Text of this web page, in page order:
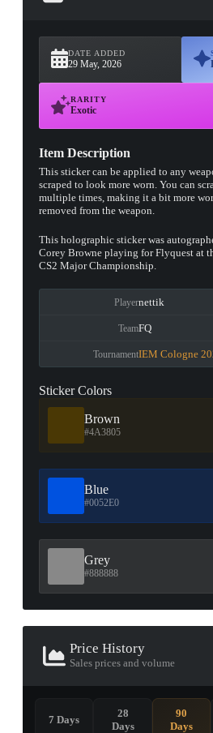
DATE ADDED
29 May, 2026
RARITY
Exotic
Item Description
This sticker can be applied to any
scraped to look more worn. You can
multiple times, making it a bit more
removed from the weapon.
This holographic sticker was
Corey Browne playing for Flyquest at
CS2 Major Championship.
Playernettik
TeamFQ
TournamentIEM Cologne
Sticker Colors
Brown
#4A3805
Blue
#0052E0
Grey
#888888
Price History
Sales prices and volume
7 Days
28
Days
90
Days